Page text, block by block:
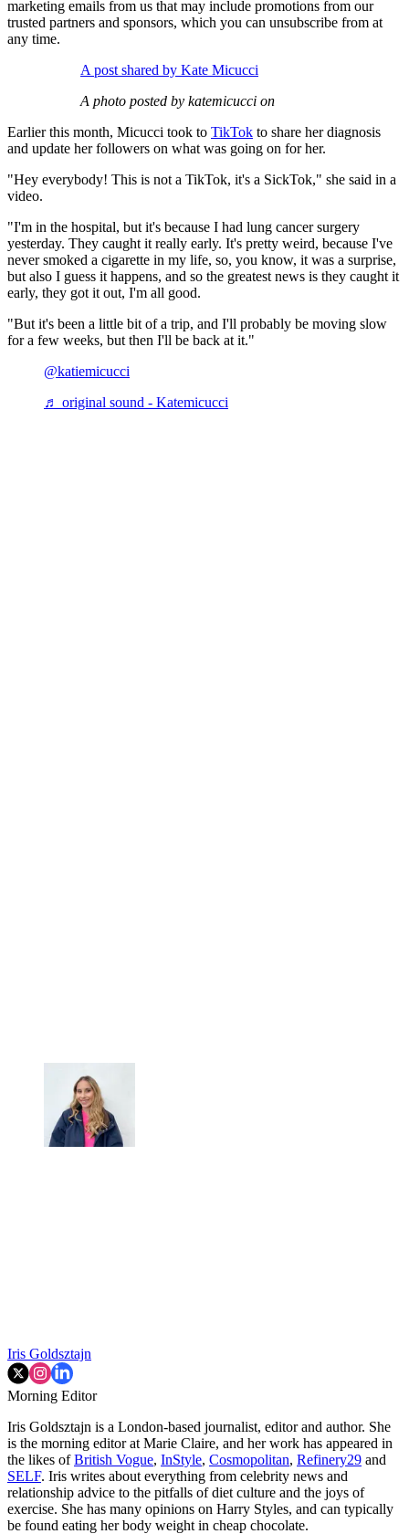
marketing emails from us that may include promotions from our
trusted partners and sponsors, which you can unsubscribe from at
any time.
A post shared by Kate Micucci
A photo posted by katemicucci on
Earlier this month, Micucci took to TikTok to share her diagnosis
and update her followers on what was going on for her.
"Hey everybody! This is not a TikTok, it's a SickTok," she said in a
video.
"I'm in the hospital, but it's because I had lung cancer surgery
yesterday. They caught it really early. It's pretty weird, because I've
never smoked a cigarette in my life, so, you know, it was a surprise,
but also I guess it happens, and so the greatest news is they caught it
early, they got it out, I'm all good.
"But it's been a little bit of a trip, and I'll probably be moving slow
for a few weeks, but then I'll be back at it."
@katiemicucci
♬ original sound - Katemicucci
Iris Goldsztajn
Morning Editor
Iris Goldsztajn is a London-based journalist, editor and author. She
is the morning editor at Marie Claire, and her work has appeared in
the likes ofBritish Vogue, InStyle, Cosmopolitan, Refinery29 and
SELF. Iris writes about everything from celebrity news and
relationship advice to the pitfalls of diet culture and the joys of
exercise. She has many opinions on Harry Styles, and can typically
be found eating her body weight in cheap chocolate.